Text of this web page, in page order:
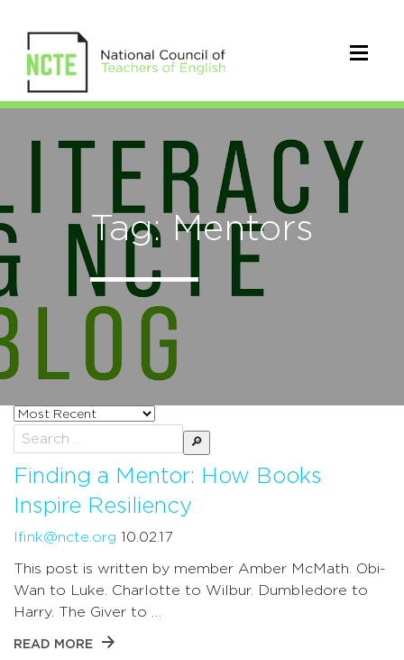
Tag: Mentors
Sort
posts
by
Search
for:
Finding a Mentor: How Books
Inspire Resiliency
lfink@ncte.org 10.02.17
This post is written by member Amber McMath. Obi-
Wan to Luke. Charlotte to Wilbur. Dumbledore to
Harry. The Giver to …
READ MORE